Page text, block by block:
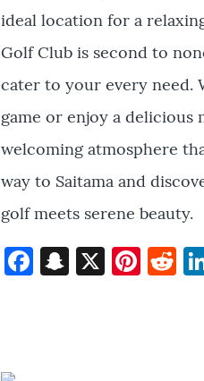
ideal location for a
Golf Club is second to
cater to your every need.
game or enjoy a delicious
welcoming atmosphere
way to Saitama and
golf meets serene beauty.
Facebook
Snapchat
X